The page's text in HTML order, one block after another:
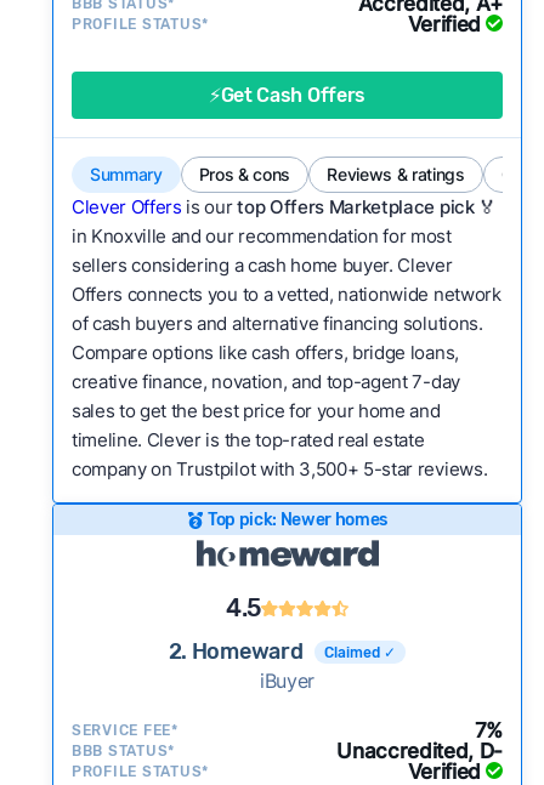
Bridge Loan
Service quality:
Is the product or service a
Flexibility:Is the service flexible enough to suit
a variety of customer needs and situations?
We continually refresh existing data, add new
companies to our library, and look for new ways
to make our pages more useful. See our full
methodology.
BBB STATUS*
PROFILE STATUS* Verified
⚡Get Cash Offers
Summary Pros & cons Reviews & ratings
Clever Offers is ourtop Offers Marketplace pick 🏅
in Knoxville and our recommendation for most
sellers considering a cash home buyer. Clever
Offers connects you to a vetted, nationwide network
of cash buyers and alternative financing solutions.
Compare options like cash offers, bridge loans,
creative finance, novation, and top-agent 7-day
sales to get the best price for your home and
timeline. Clever is the top-rated real estate
company on Trustpilot with 3,500+ 5-star reviews.
Top pick: Newer homes
4.5
2. Homeward Claimed ✓
iBuyer
SERVICE FEE* 7%
BBB STATUS* Unaccredited, D-
PROFILE STATUS* Verified